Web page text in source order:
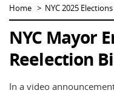
Home NYC 2025 Elections
NYC Mayor
Reelection
In a video